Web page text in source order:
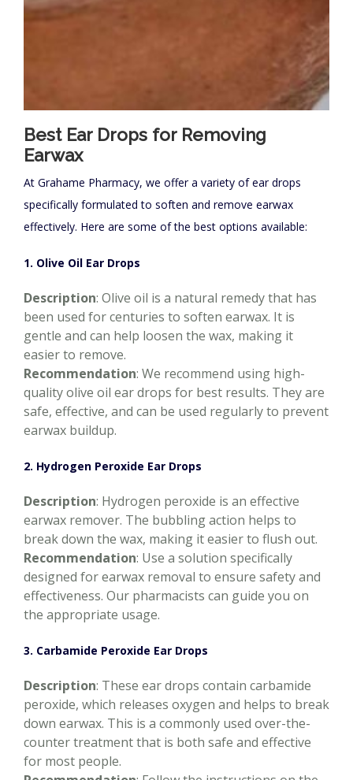
Best Ear Drops for Removing
Earwax
At Grahame Pharmacy, we offer a variety of ear drops
specifically formulated to soften and remove earwax
effectively. Here are some of the best options available:
1. Olive Oil Ear Drops
Description: Olive oil is a natural remedy that has
been used for centuries to soften earwax. It is
gentle and can help loosen the wax, making it
easier to remove.
Recommendation: We recommend using high-
quality olive oil ear drops for best results. They are
safe, effective, and can be used regularly to prevent
earwax buildup.
2. Hydrogen Peroxide Ear Drops
Description: Hydrogen peroxide is an effective
earwax remover. The bubbling action helps to
break down the wax, making it easier to flush out.
Recommendation: Use a solution specifically
designed for earwax removal to ensure safety and
effectiveness. Our pharmacists can guide you on
the appropriate usage.
3. Carbamide Peroxide Ear Drops
Description: These ear drops contain carbamide
peroxide, which releases oxygen and helps to break
down earwax. This is a commonly used over-the-
counter treatment that is both safe and effective
for most people.